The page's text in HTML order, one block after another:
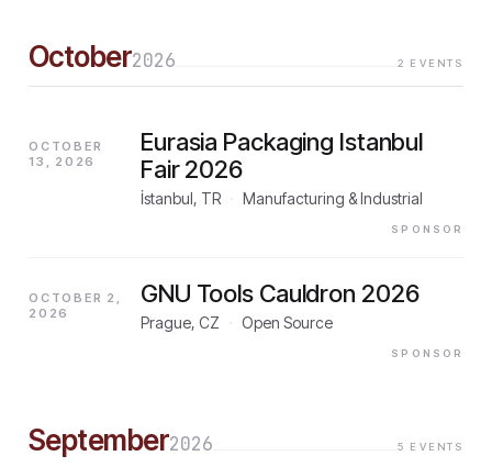
October2026 2 EVENTS
OCTOBER
13, 2026
Eurasia Packaging Istanbul
Fair 2026
İstanbul, TR Manufacturing & Industrial
SPONSOR
OCTOBER 2,
2026
GNU Tools Cauldron 2026
Prague, CZ Open Source
SPONSOR
September2026 5 EVENTS